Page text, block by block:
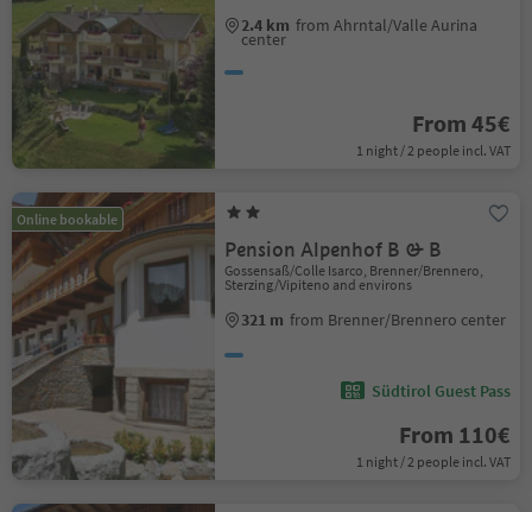
2.4 km from Ahrntal/Valle Aurina
center
From 45€
1 night / 2 people incl. VAT
Online bookable
Pension Alpenhof B & B
Gossensaß/Colle Isarco, Brenner/Brennero,
Sterzing/Vipiteno and environs
321 m from Brenner/Brennero center
Südtirol Guest Pass
From 110€
1 night / 2 people incl. VAT